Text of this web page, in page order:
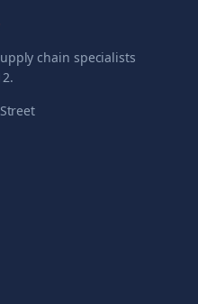
chain specialists